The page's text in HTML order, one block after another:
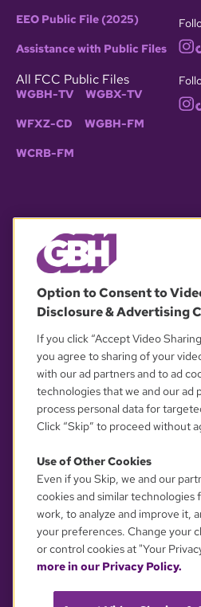
EEO Public File (2025)
Assistance with Public Files
All FCC Public Files
WGBH-TV WGBX-TV
WFXZ-CD WGBH-FM
WCRB-FM
OUR
YOUR PRIVACY
Option to Consent to
Disclosure & Advertising
If you click “Accept Video
you agree to sharing of your
with our ad partners and to ad
technologies that we and our ad
process personal data for
Click “Skip” to proceed without
Use of Other Cookies
Even if you Skip, we and our
cookies and similar technologies
work, to analyze and improve it,
your preferences. Change your
or control cookies at "Your
more in our Privacy Policy.